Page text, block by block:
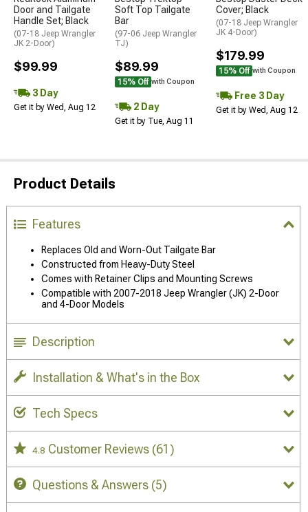
Door and Tailgate
Handle Set; Black
(07-18 Jeep Wrangler
JK 2-Door)
$99.99
3 Day
Get it by Wed, Aug 12
Soft Top Tailgate
Bar
(97-06 Jeep Wrangler
TJ)
$89.99
15% Off with Coupon
2 Day
Get it by Tue, Aug 11
Cover; Black
(07-18 Jeep Wrangler
JK 4-Door)
$179.99
15% Off with Coupon
Free 3 Day
Get it by Wed, Aug 12
Product Details
Features
Replaces Old and Worn-Out Tailgate Bar
Constructed from Heavy-Duty Steel
Comes with Retainer Clips and Mounting Screws
Compatible with 2007-2018 Jeep Wrangler (JK) 2-Door
and 4-Door Models
Description
Installation & What's in the Box
Tech Specs
4.8 Customer Reviews (61)
Questions & Answers (5)